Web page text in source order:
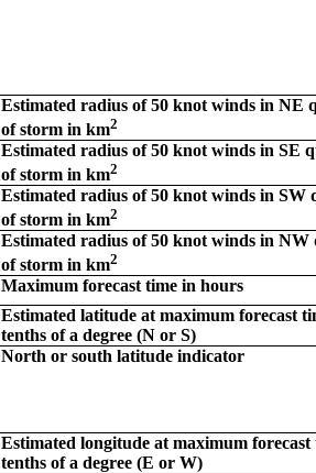
Estimated radius of 50 knot winds in NE
of storm in km2
Estimated radius of 50 knot winds in SE
of storm in km2
Estimated radius of 50 knot winds in SW
of storm in km2
Estimated radius of 50 knot winds in NW
of storm in km2
Maximum forecast time in hours
Estimated latitude at maximum forecast
tenths of a degree (N or S)
North or south latitude indicator
Estimated longitude at maximum forecast
tenths of a degree (E or W)